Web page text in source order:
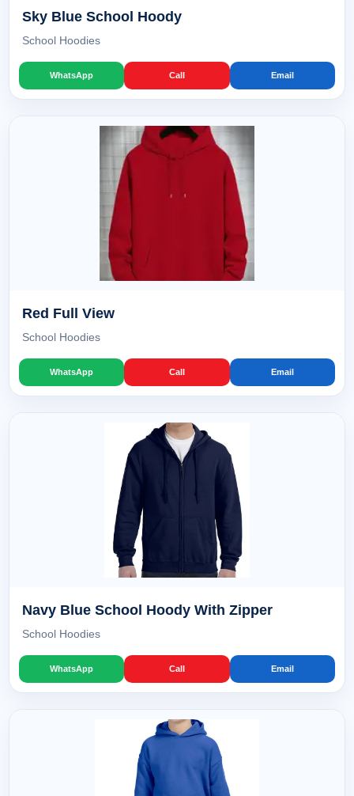
Sky Blue School Hoody
School Hoodies
WhatsApp Call Email
Red Full View
School Hoodies
WhatsApp Call Email
Navy Blue School Hoody With Zipper
School Hoodies
WhatsApp Call Email